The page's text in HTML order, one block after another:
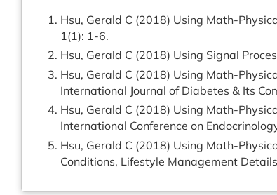
Hsu, Gerald C (2018) Using Math-
1(1): 1-6.
Hsu, Gerald C (2018) Using Signal
Hsu, Gerald C (2018) Using Math-
International Journal of Diabetes & Its
Hsu, Gerald C (2018) Using Math-
International Conference on
Hsu, Gerald C (2018) Using Math-
Conditions, Lifestyle Management